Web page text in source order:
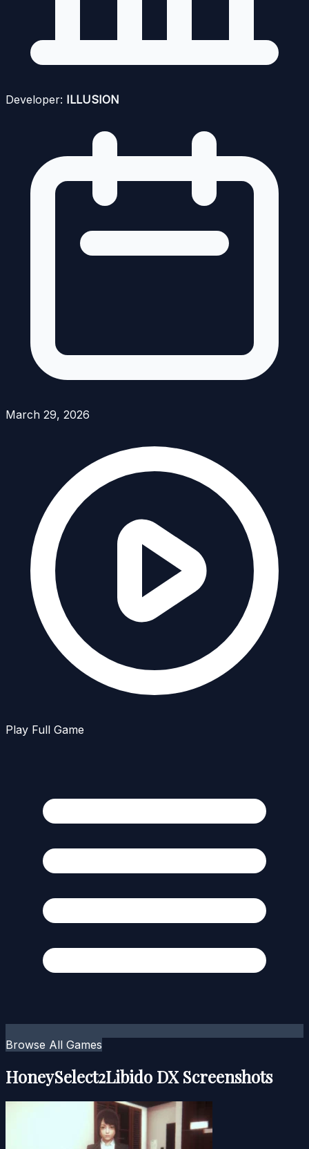
Developer: ILLUSION
March 29, 2026
Play Full Game
Browse All Games
HoneySelect2Libido DX Screenshots